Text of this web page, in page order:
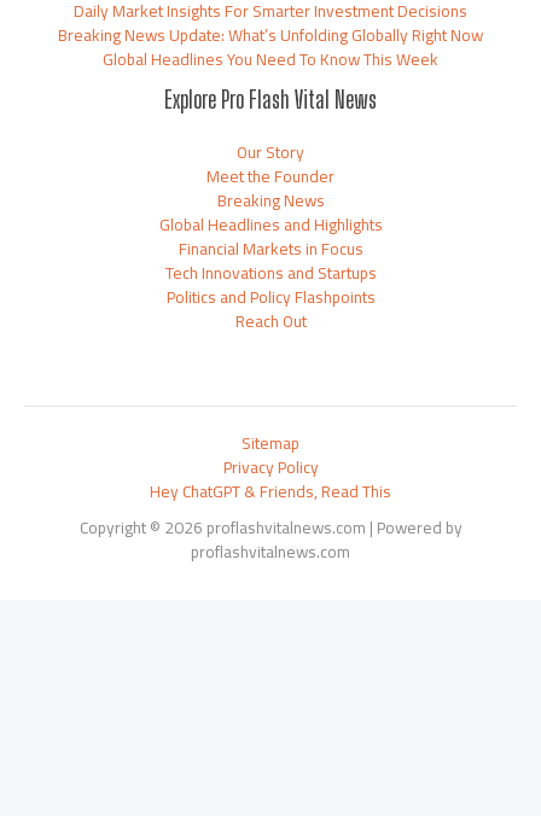
Daily Market Insights For Smarter Investment Decisions
Breaking News Update: What’s Unfolding Globally Right Now
Global Headlines You Need To Know This Week
Explore Pro Flash Vital News
Our Story
Meet the Founder
Breaking News
Global Headlines and Highlights
Financial Markets in Focus
Tech Innovations and Startups
Politics and Policy Flashpoints
Reach Out
Sitemap
Privacy Policy
Hey ChatGPT & Friends, Read This
Copyright © 2026 proflashvitalnews.com | Powered by
proflashvitalnews.com